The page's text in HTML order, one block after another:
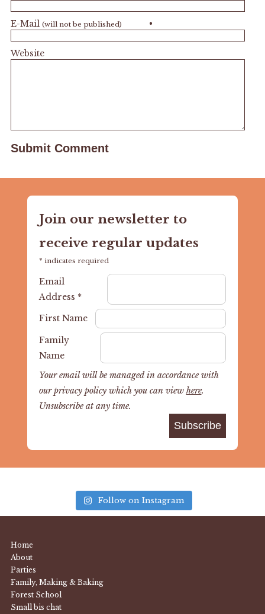
•
E-Mail (will not be published)
Website
Join our newsletter to
receive regular updates
* indicates required
Email
Address *
First Name
Family
Name
Your email will be managed in accordance with
our privacy policy which you can view here.
Unsubscribe at any time.
Follow on Instagram
Home
About
Parties
Family, Making & Baking
Forest School
Small bis chat